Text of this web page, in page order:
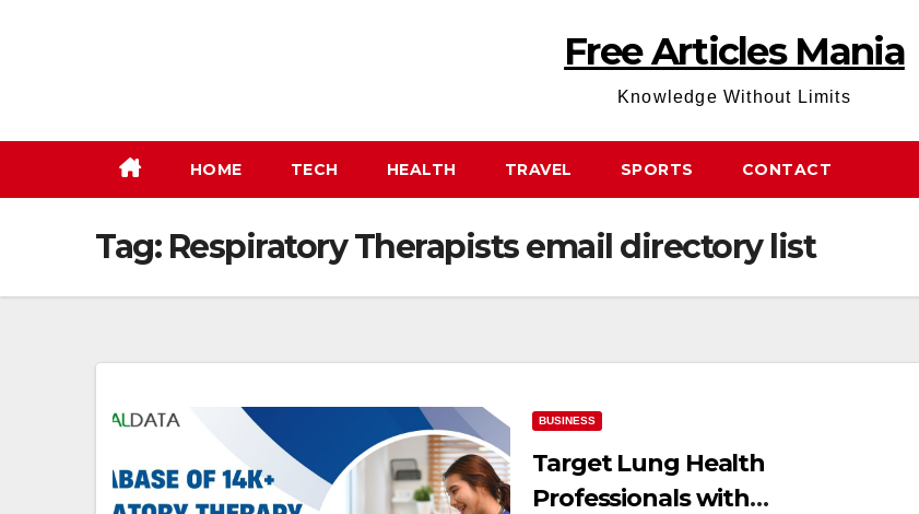
Free Articles Mania
Knowledge Without Limits
HOME TECH HEALTH TRAVEL SPORTS CONTACT
Tag: Respiratory Therapists email directory list
BUSINESS
Target Lung Health
Professionals with